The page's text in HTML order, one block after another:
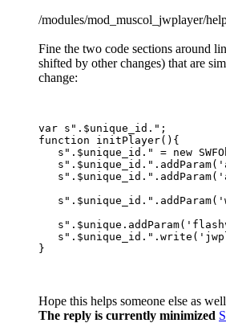
/modules/mod_muscol_jwplayer/
Fine the two code sections around
shifted by other changes) that are
change:
var s".$unique_id.";
function initPlayer(){
s".$unique_id." = new
Hope this helps someone else as
The reply is currently minimized